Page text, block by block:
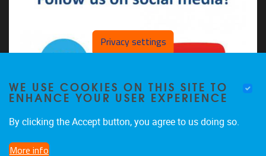
The CDSL on LinkedIn
Privacy settings
WE USE COOKIES ON THIS SITE TO
ENHANCE YOUR USER EXPERIENCE
By clicking the Accept button, you agree to us doing so.
More info